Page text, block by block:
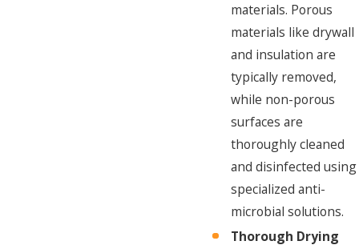
materials. Porous
materials like drywall
and insulation are
typically removed,
while non-porous
surfaces are
thoroughly cleaned
and disinfected using
specialized anti-
microbial solutions.
Thorough Drying